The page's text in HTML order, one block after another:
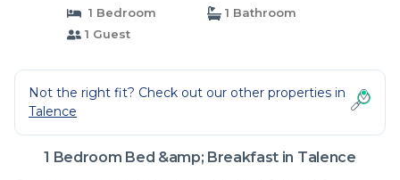
1 Bedroom
1 Bathroom
1 Guest
Not the right fit? Check out our other properties in
Talence
1 Bedroom Bed &amp; Breakfast in Talence